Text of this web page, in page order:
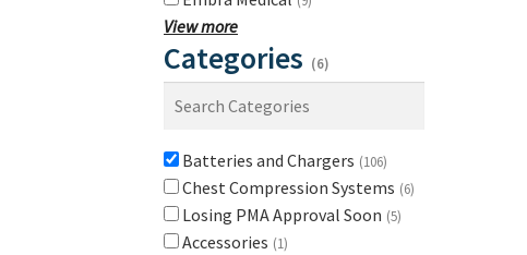
View more
Categories (6)
Batteries and Chargers (106)
Chest Compression Systems (6)
Losing PMA Approval Soon (5)
Accessories (1)